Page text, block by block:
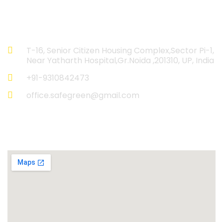
T-16, Senior Citizen Housing Complex,Sector Pi-1,
Near Yatharth Hospital,Gr.Noida ,201310, UP, India
+91-9310842473
office.safegreen@gmail.com